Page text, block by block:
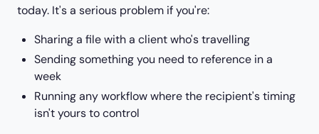
today. It's a serious problem if you're:
Sharing a file with a client who's travelling
Sending something you need to reference in a
week
Running any workflow where the recipient's timing
isn't yours to control